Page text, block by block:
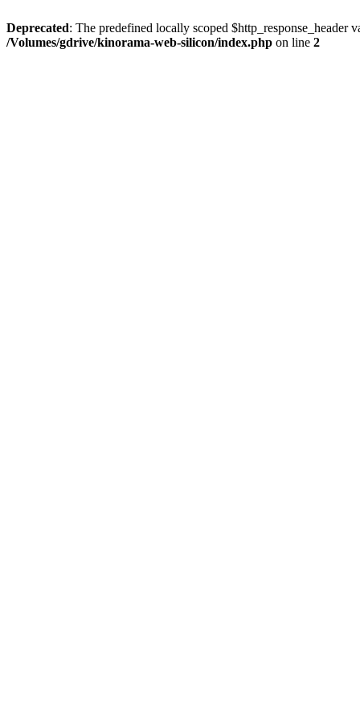
Deprecated: The predefined locally scoped $http_response_header
/Volumes/gdrive/kinorama-web-silicon/index.php on line 2